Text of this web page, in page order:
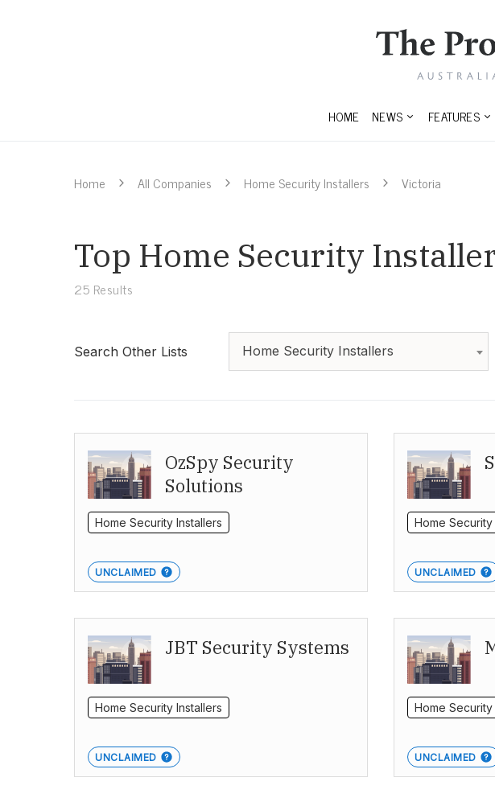
HOME NEWS FEATURES
Home All Companies Home Security Installers Victoria
Top Home Security
25 Results
Search Other Lists Home Security Installers
OzSpy Security
Solutions
Home Security Installers
UNCLAIMED
Home Security
UNCLAIMED
JBT Security Systems
Home Security Installers
UNCLAIMED
Home Security
UNCLAIMED